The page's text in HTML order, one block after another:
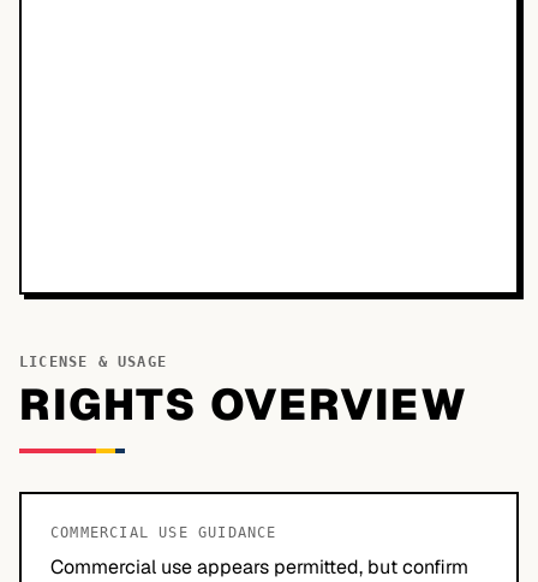
LICENSE & USAGE
RIGHTS OVERVIEW
COMMERCIAL USE GUIDANCE
Commercial use appears permitted, but confirm